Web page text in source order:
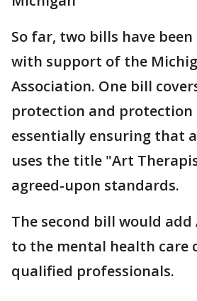
So far, two bills have
with support of the
Association. One bill
protection and
essentially ensuring that
uses the title "Art
agreed-upon standards.
The second bill would
to the mental health care
qualified professionals.